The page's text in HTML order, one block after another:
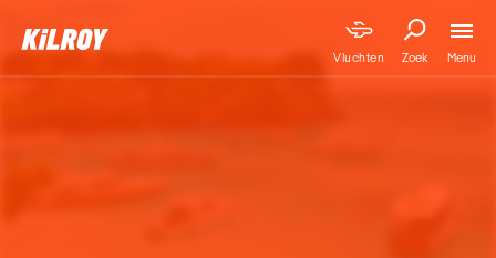
Vluchten Zoek Menu